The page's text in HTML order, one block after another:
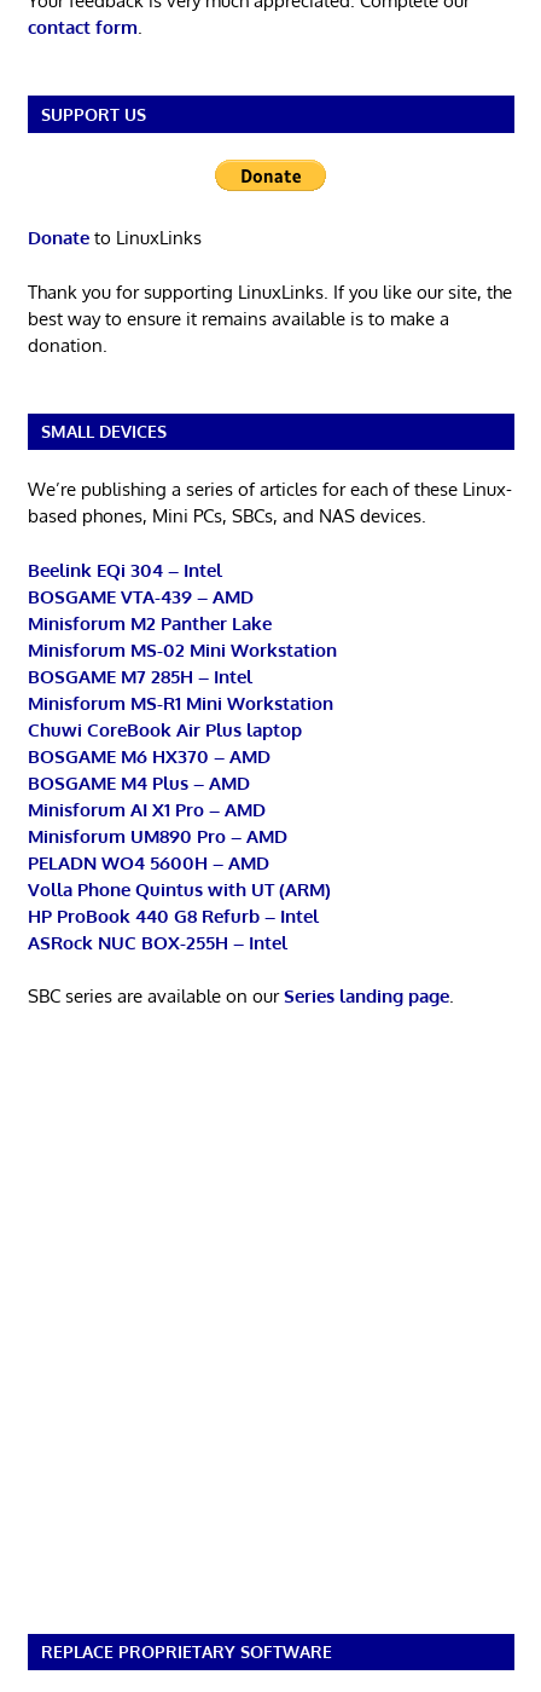
contact form.
SUPPORT US
Donateto LinuxLinks
Thank you for supporting LinuxLinks. If you like our site, the
best way to ensure it remains available is to make a
donation.
SMALL DEVICES
We’re publishing a series of articles for each of these Linux-
based phones, Mini PCs, SBCs, and NAS devices.
Beelink EQi 304 – Intel
BOSGAME VTA-439 – AMD
Minisforum M2 Panther Lake
Minisforum MS-02 Mini Workstation
BOSGAME M7 285H – Intel
Minisforum MS-R1 Mini Workstation
Chuwi CoreBook Air Plus laptop
BOSGAME M6 HX370 – AMD
BOSGAME M4 Plus – AMD
Minisforum AI X1 Pro – AMD
Minisforum UM890 Pro – AMD
PELADN WO4 5600H – AMD
Volla Phone Quintus with UT (ARM)
HP ProBook 440 G8 Refurb – Intel
ASRock NUC BOX-255H – Intel
SBC series are available on ourSeries landing page.
REPLACE PROPRIETARY SOFTWARE